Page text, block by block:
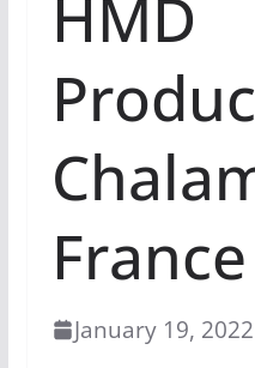
HMD
France
January 19, 2022